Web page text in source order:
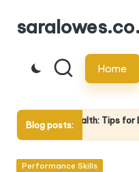
Skip
content
Home
Blog posts:
Tips for Long-Term Care
Posted
Performance Skills